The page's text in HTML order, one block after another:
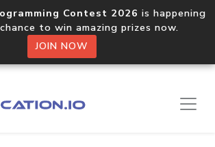
Contest 2026 is happening
to win amazing prizes now.
JOIN NOW